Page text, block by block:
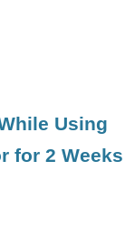
Using
for 2 Weeks